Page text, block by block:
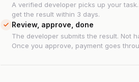
A verified developer picks up your
get the result within 3 days.
Review, approve, done
The developer submits the result. Not
Once you approve, payment goes